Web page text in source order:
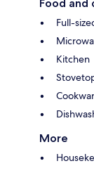
Food and
Full-
Kitchen
More